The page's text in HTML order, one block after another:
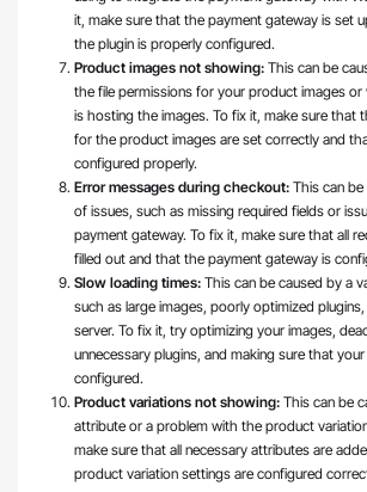
it, make sure that the payment gateway is set
the plugin is properly configured.
Product images not showing:This can be
the file permissions for your product images
is hosting the images. To fix it, make sure that
for the product images are set correctly and
configured properly.
Error messages during checkout:This can be
of issues, such as missing required fields or
payment gateway. To fix it, make sure that all
filled out and that the payment gateway is
Slow loading times:This can be caused by a
such as large images, poorly optimized
server. To fix it, try optimizing your images,
unnecessary plugins, and making sure that
configured.
Product variations not showing: This can be
attribute or a problem with the product
make sure that all necessary attributes are
product variation settings are configured